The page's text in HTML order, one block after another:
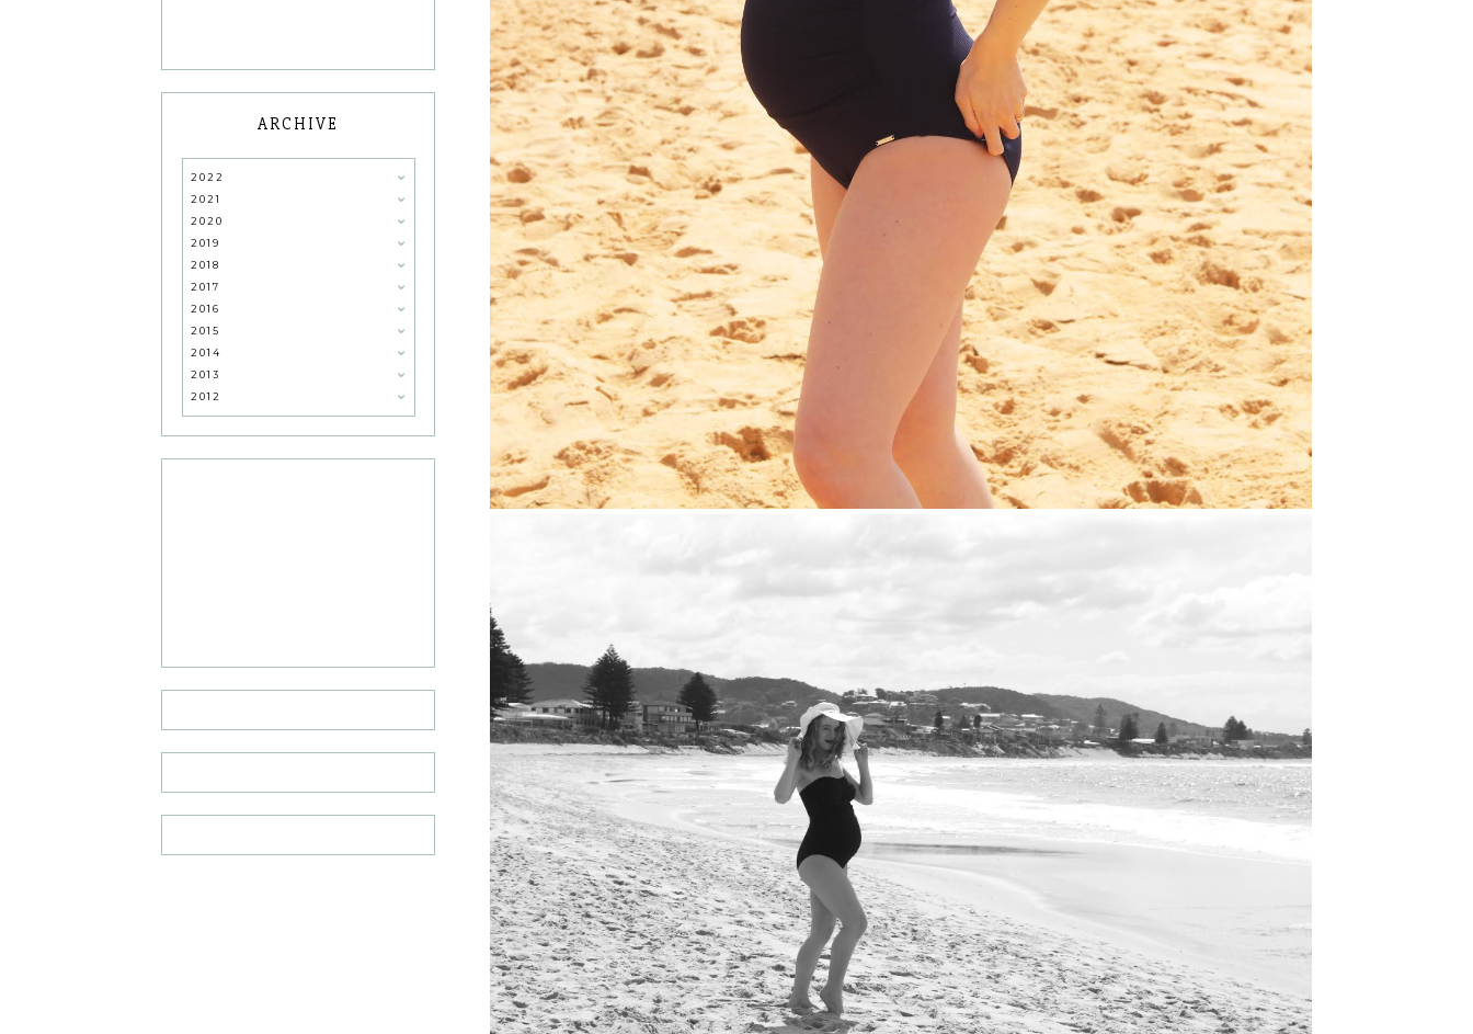
ARCHIVE
2022
2021
2020
2019
2018
2017
2016
2015
2014
2013
2012